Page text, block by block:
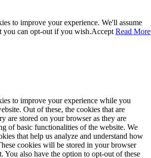
to improve your experience. We'll assume
you can opt-out if you wish.Accept Read More
to improve your experience while you
Out of these, the cookies that are
are stored on your browser as they are
of basic functionalities of the website. We
that help us analyze and understand how
cookies will be stored in your browser
You also have the option to opt-out of these